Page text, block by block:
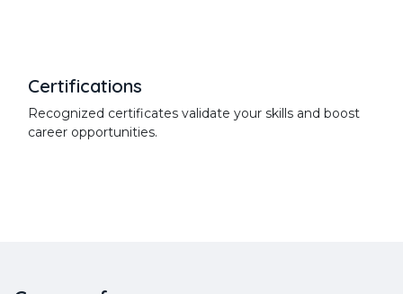
Certifications
Recognized certificates validate your skills and boost
career opportunities.